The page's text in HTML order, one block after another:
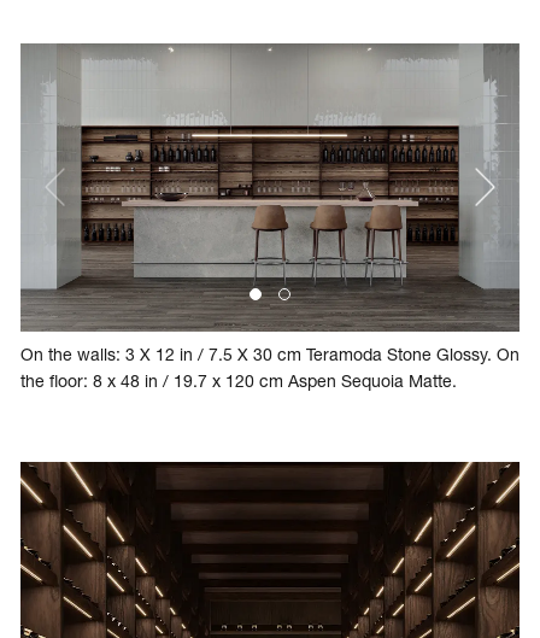
On the walls: 3 X 12 in / 7.5 X 30 cm Teramoda Stone Glossy. On
the floor: 8 x 48 in / 19.7 x 120 cm Aspen Sequoia Matte.